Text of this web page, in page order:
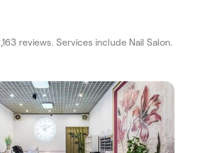
reviews. Services include Nail Salon.